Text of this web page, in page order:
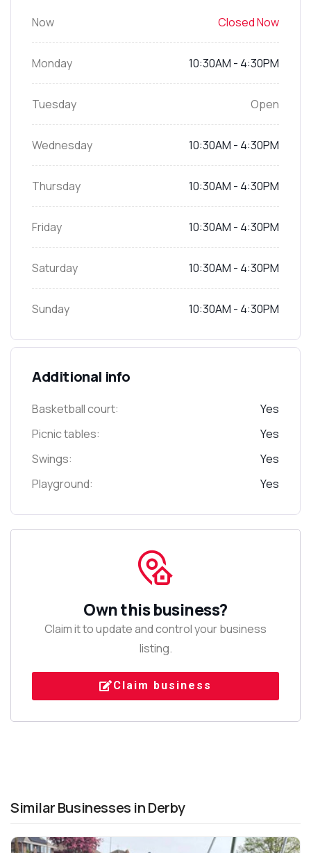
Now Closed Now
Monday 10:30AM - 4:30PM
Tuesday Open
Wednesday 10:30AM - 4:30PM
Thursday 10:30AM - 4:30PM
Friday 10:30AM - 4:30PM
Saturday 10:30AM - 4:30PM
Sunday 10:30AM - 4:30PM
Additional info
Basketball court:
Yes
Picnic tables:
Yes
Swings:
Yes
Playground:
Yes
Own this business?
Claim it to update and control your business
listing.
Claim business
Similar Businesses in Derby